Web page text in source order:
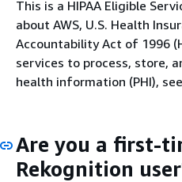
This is a HIPAA Eligible
about AWS, U.S. Health
Accountability Act of 1996
services to process, store,
health information (PHI), see
Are you a first-
Rekognition